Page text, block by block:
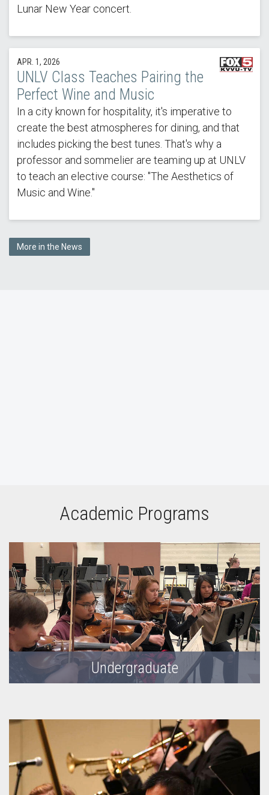
Lunar New Year concert.
APR. 1, 2026
UNLV Class Teaches Pairing the
Perfect Wine and Music
In a city known for hospitality, it's imperative to
create the best atmospheres for dining, and that
includes picking the best tunes. That's why a
professor and sommelier are teaming up at UNLV
to teach an elective course: "The Aesthetics of
Music and Wine."
More in the News
Academic Programs
Undergraduate